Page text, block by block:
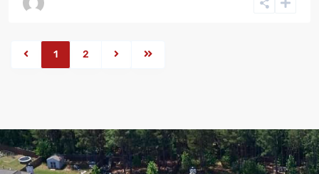
1 2